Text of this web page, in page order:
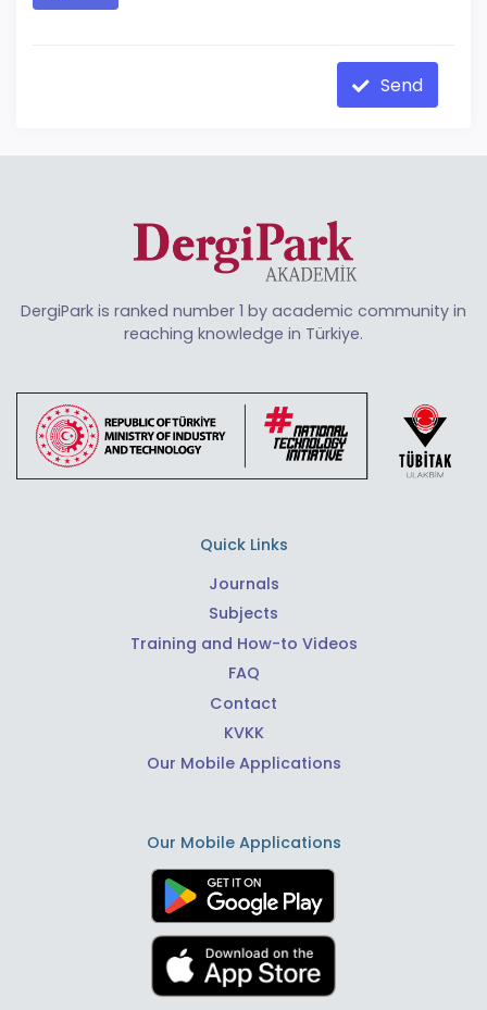
Send
DergiPark is ranked number 1 by academic community in
reaching knowledge in Türkiye.
Quick Links
Journals
Subjects
Training and How-to Videos
FAQ
Contact
KVKK
Our Mobile Applications
Our Mobile Applications